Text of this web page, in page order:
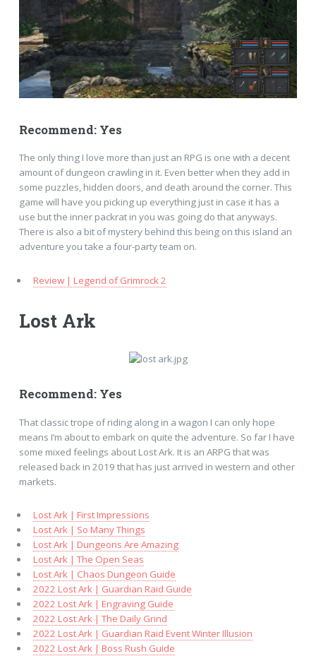
Recommend: Yes
The only thing I love more than just an RPG is one with a decent
amount of dungeon crawling in it. Even better when they add in
some puzzles, hidden doors, and death around the corner. This
game will have you picking up everything just in case it has a
use but the inner packrat in you was going do that anyways.
There is also a bit of mystery behind this being on this island an
adventure you take a four-party team on.
Review | Legend of Grimrock 2
Lost Ark
Recommend: Yes
That classic trope of riding along in a wagon I can only hope
means I’m about to embark on quite the adventure. So far I have
some mixed feelings about Lost Ark. It is an ARPG that was
released back in 2019 that has just arrived in western and other
markets.
Lost Ark | First Impressions
Lost Ark | So Many Things
Lost Ark | Dungeons Are Amazing
Lost Ark | The Open Seas
Lost Ark | Chaos Dungeon Guide
2022 Lost Ark | Guardian Raid Guide
2022 Lost Ark | Engraving Guide
2022 Lost Ark | The Daily Grind
2022 Lost Ark | Guardian Raid Event Winter Illusion
2022 Lost Ark | Boss Rush Guide